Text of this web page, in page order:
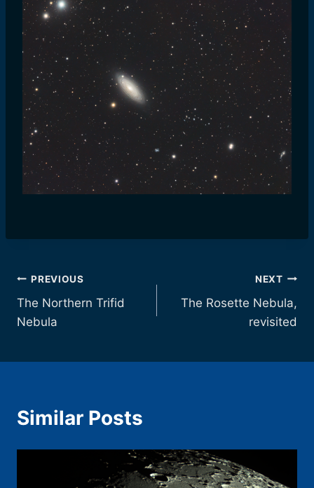
Post
navigation
PREVIOUS
The Northern Trifid
Nebula
NEXT
The Rosette Nebula,
revisited
Similar Posts